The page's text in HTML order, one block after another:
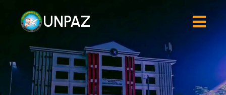
UNPAZ